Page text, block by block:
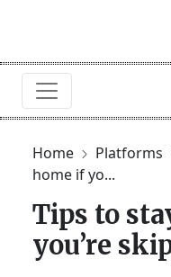
Home Platforms
home if yo...
Tips to
you’re